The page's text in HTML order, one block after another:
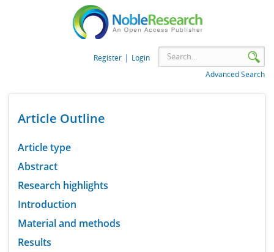
Register | Login
Advanced Search
Article Outline
Article type
Abstract
Research highlights
Introduction
Material and methods
Results